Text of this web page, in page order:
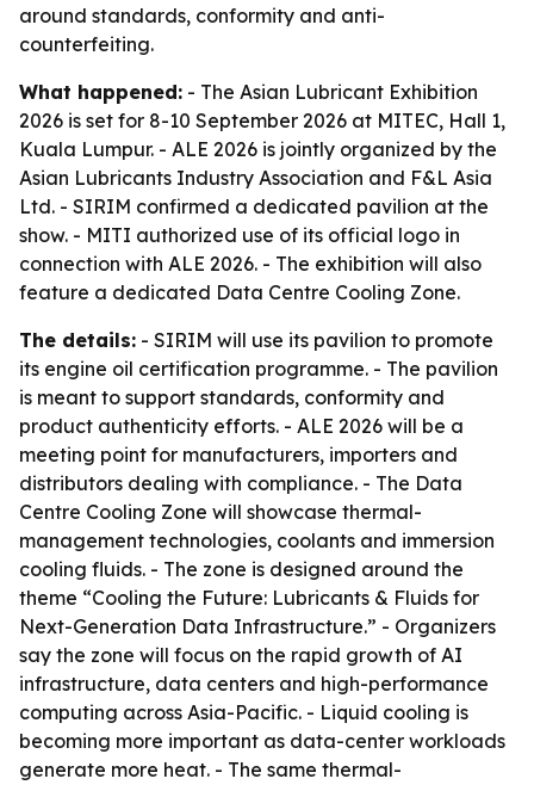
around standards, conformity and anti-
counterfeiting.
What happened: - The Asian Lubricant Exhibition
2026 is set for 8-10 September 2026 at MITEC, Hall 1,
Kuala Lumpur. - ALE 2026 is jointly organized by the
Asian Lubricants Industry Association and F&L Asia
Ltd. - SIRIM confirmed a dedicated pavilion at the
show. - MITI authorized use of its official logo in
connection with ALE 2026. - The exhibition will also
feature a dedicated Data Centre Cooling Zone.
The details: - SIRIM will use its pavilion to promote
its engine oil certification programme. - The pavilion
is meant to support standards, conformity and
product authenticity efforts. - ALE 2026 will be a
meeting point for manufacturers, importers and
distributors dealing with compliance. - The Data
Centre Cooling Zone will showcase thermal-
management technologies, coolants and immersion
cooling fluids. - The zone is designed around the
theme “Cooling the Future: Lubricants & Fluids for
Next-Generation Data Infrastructure.” - Organizers
say the zone will focus on the rapid growth of AI
infrastructure, data centers and high-performance
computing across Asia-Pacific. - Liquid cooling is
becoming more important as data-center workloads
generate more heat. - The same thermal-